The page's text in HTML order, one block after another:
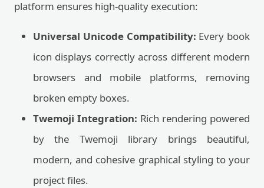
platform ensures high-quality execution:
Universal Unicode Compatibility: Every book
icon displays correctly across different modern
browsers and mobile platforms, removing
broken empty boxes.
Twemoji Integration: Rich rendering powered
by the Twemoji library brings beautiful,
modern, and cohesive graphical styling to your
project files.